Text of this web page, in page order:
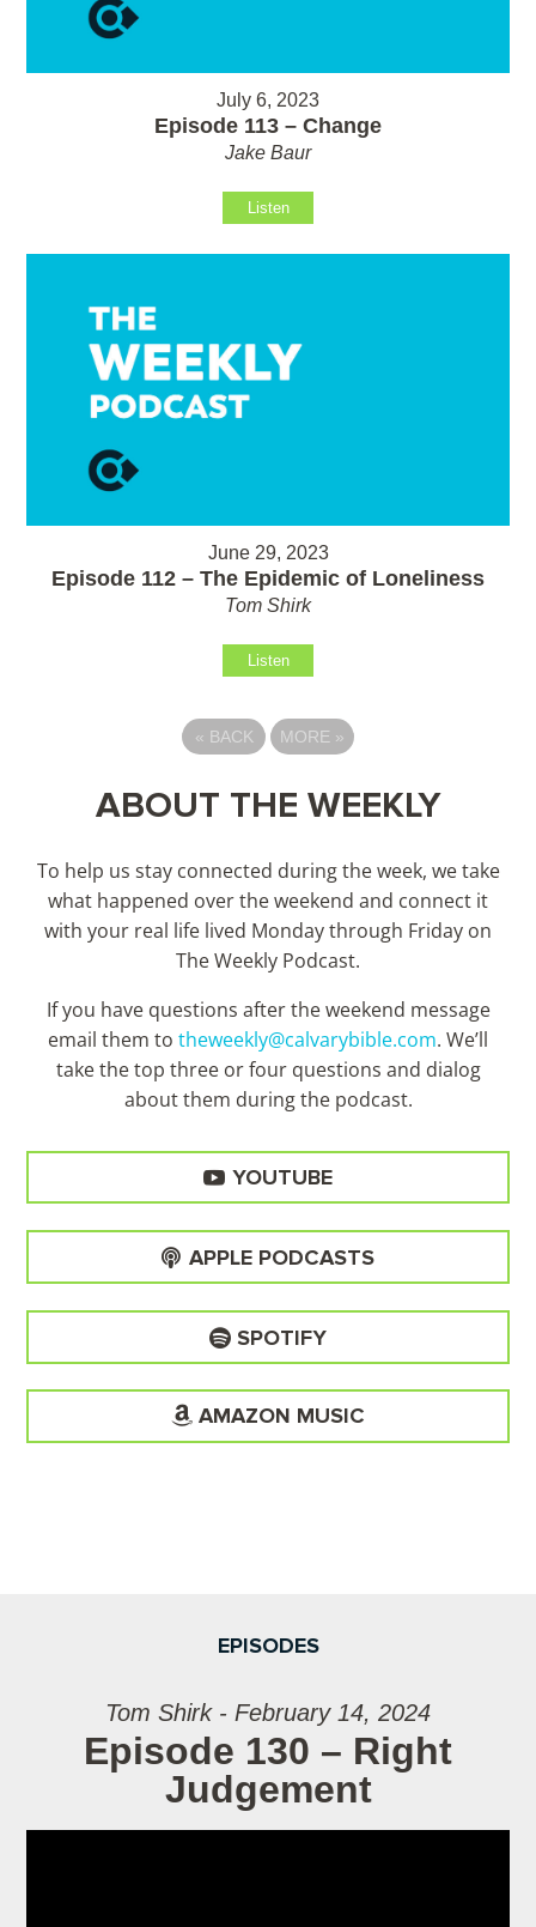
July 6, 2023
Episode 113 – Change
Jake Baur
Listen
June 29, 2023
Episode 112 – The Epidemic of Loneliness
Tom Shirk
Listen
« BACK MORE »
ABOUT THE WEEKLY
To help us stay connected during the week, we take
what happened over the weekend and connect it
with your real life lived Monday through Friday on
The Weekly Podcast.
If you have questions after the weekend message
email them to theweekly@calvarybible.com. We’ll
take the top three or four questions and dialog
about them during the podcast.
YOUTUBE
APPLE PODCASTS
SPOTIFY
AMAZON MUSIC
EPISODES
Tom Shirk - February 14, 2024
Episode 130 – Right
Judgement